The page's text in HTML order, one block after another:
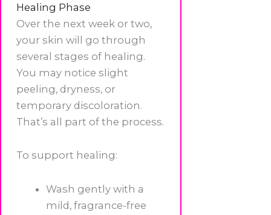
Healing Phase
Over the next week or two,
your skin will go through
several stages of healing.
You may notice slight
peeling, dryness, or
temporary discoloration.
That’s all part of the process.
To support healing:
Wash gently with a
mild, fragrance-free